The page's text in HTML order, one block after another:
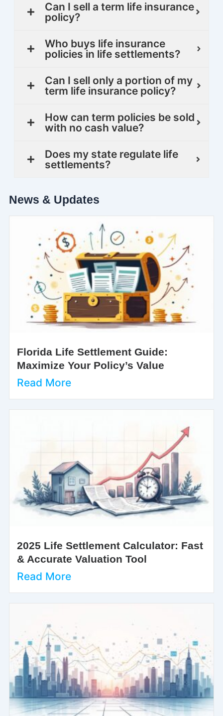
Can I sell a term life insurance
policy?
Who buys life insurance
policies in life settlements?
Can I sell only a portion of my
term life insurance policy?
How can term policies be sold
with no cash value?
Does my state regulate life
settlements?
News & Updates
Florida Life Settlement Guide:
Maximize Your Policy’s Value
Read More
2025 Life Settlement Calculator: Fast
& Accurate Valuation Tool
Read More